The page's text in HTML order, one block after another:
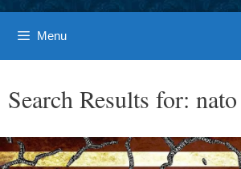
Menu
Search Results for: nato